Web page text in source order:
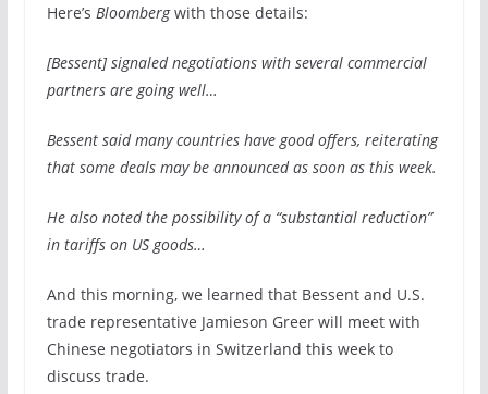
Here’s Bloombergwith those details:
[Bessent] signaled negotiations with several commercial
partners are going well…
Bessent said many countries have good offers, reiterating
that some deals may be announced as soon as this week.
He also noted the possibility of a “substantial reduction”
in tariffs on US goods…
And this morning, we learned that Bessent and U.S.
trade representative Jamieson Greer will meet with
Chinese negotiators in Switzerland this week to
discuss trade.